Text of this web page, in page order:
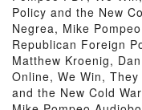
Policy and the New
Negrea, Mike
Republican Foreign
Matthew Kroenig,
Online, We Win,
and the New Cold